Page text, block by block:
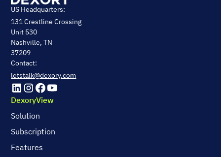
US Headquarters:
131 Crestline Crossing
Unit 530
Nashville, TN
37209
Contact:
letstalk@dexory.com
DexoryView
Solution
Subscription
Features